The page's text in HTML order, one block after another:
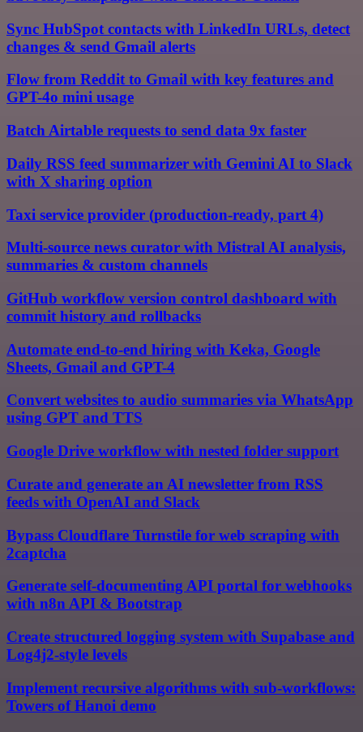
Sync HubSpot contacts with LinkedIn URLs, detect
changes & send Gmail alerts
Flow from Reddit to Gmail with key features and
GPT-4o mini usage
Batch Airtable requests to send data 9x faster
Daily RSS feed summarizer with Gemini AI to Slack
with X sharing option
Taxi service provider (production-ready, part 4)
Multi-source news curator with Mistral AI analysis,
summaries & custom channels
GitHub workflow version control dashboard with
commit history and rollbacks
Automate end-to-end hiring with Keka, Google
Sheets, Gmail and GPT-4
Convert websites to audio summaries via WhatsApp
using GPT and TTS
Google Drive workflow with nested folder support
Curate and generate an AI newsletter from RSS
feeds with OpenAI and Slack
Bypass Cloudflare Turnstile for web scraping with
2captcha
Generate self-documenting API portal for webhooks
with n8n API & Bootstrap
Create structured logging system with Supabase and
Log4j2-style levels
Implement recursive algorithms with sub-workflows:
Towers of Hanoi demo